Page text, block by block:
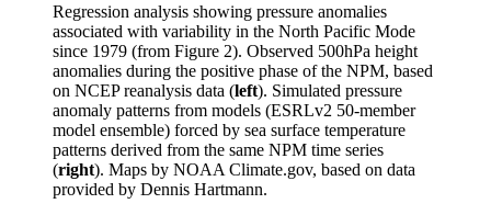
Regression analysis showing pressure anomalies
associated with variability in the North Pacific Mode
since 1979 (from Figure 2). Observed 500hPa height
anomalies during the positive phase of the NPM, based
on NCEP reanalysis data (left). Simulated pressure
anomaly patterns from models (ESRLv2 50-member
model ensemble) forced by sea surface temperature
patterns derived from the same NPM time series
(right). Maps by NOAA Climate.gov, based on data
provided by Dennis Hartmann.